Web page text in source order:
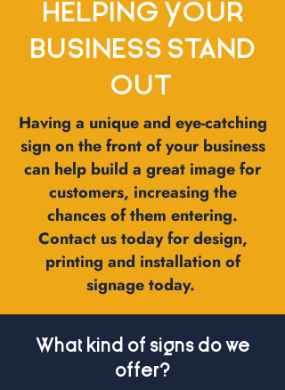
HELPING YOUR
BUSINESS STAND
OUT
Having a unique and eye-catching
sign on the front of your business
can help build a great image for
customers, increasing the
chances of them entering.
Contact us today for design,
printing and installation of
signage today.
What kind of signs do we
offer?